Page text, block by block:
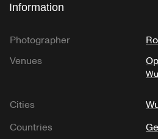
Information
Photographer
Venues
Cities
Countries